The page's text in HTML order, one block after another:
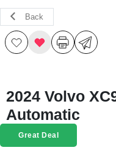
Back
2024 Volvo
Automatic
Great Deal